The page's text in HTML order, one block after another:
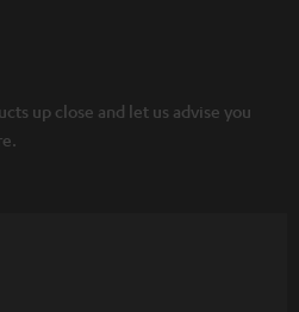
up close and let us advise you